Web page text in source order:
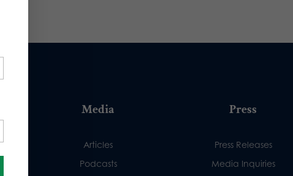
Media
Articles
Podcasts
Press
Press Releases
Media Inquiries